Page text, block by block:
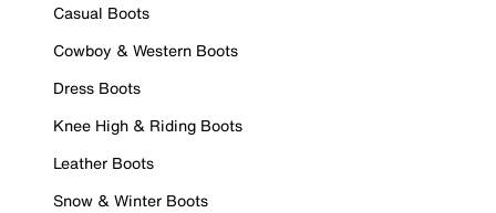
Casual Boots
Cowboy & Western Boots
Dress Boots
Knee High & Riding Boots
Leather Boots
Snow & Winter Boots